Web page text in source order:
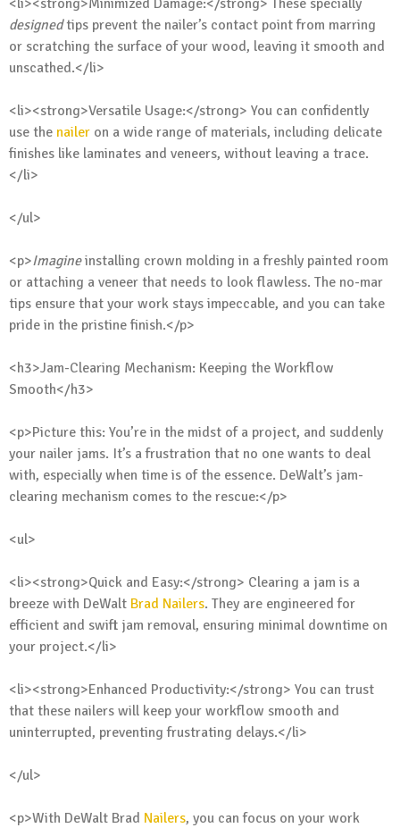
designedtips prevent the nailer’s contact point from marring
or scratching the surface of your wood, leaving it smooth and
unscathed.</li>
<li><strong>Versatile Usage:</strong> You can confidently
use the nailer on a wide range of materials, including delicate
finishes like laminates and veneers, without leaving a trace.
</li>
</ul>
<p>Imagineinstalling crown molding in a freshly painted room
or attaching a veneer that needs to look flawless. The no-mar
tips ensure that your work stays impeccable, and you can take
pride in the pristine finish.</p>
<h3>Jam-Clearing Mechanism: Keeping the Workflow
Smooth</h3>
<p>Picture this: You’re in the midst of a project, and suddenly
your nailer jams. It’s a frustration that no one wants to deal
with, especially when time is of the essence. DeWalt’s jam-
clearing mechanism comes to the rescue:</p>
<ul>
<li><strong>Quick and Easy:</strong> Clearing a jam is a
breeze with DeWalt Brad Nailers. They are engineered for
efficient and swift jam removal, ensuring minimal downtime on
your project.</li>
<li><strong>Enhanced Productivity:</strong> You can trust
that these nailers will keep your workflow smooth and
uninterrupted, preventing frustrating delays.</li>
</ul>
<p>With DeWalt Brad Nailers, you can focus on your work